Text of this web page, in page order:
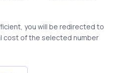
you will be redirected to
cost of the selected number